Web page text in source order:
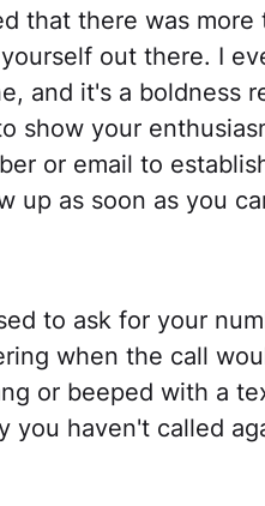
that there was
out there. I
and it's a boldness
show your
or email to
up as soon as you
to ask for your
when the call
or beeped with a
you haven't called